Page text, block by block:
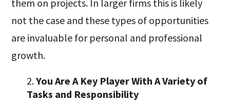
them on projects. In larger firms this is likely
not the case and these types of opportunities
are invaluable for personal and professional
growth.
You Are A Key Player With A Variety of
Tasks and Responsibility